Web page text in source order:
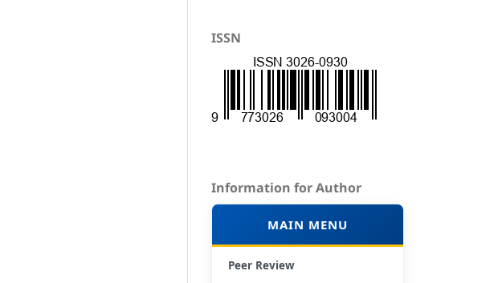
ISSN
Information for Author
MAIN MENU
Peer Review